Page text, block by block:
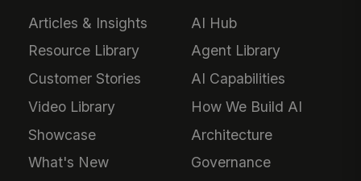
Articles & Insights
Resource Library
Customer Stories
Video Library
Showcase
What's New
AI Hub
Agent Library
AI Capabilities
How We Build AI
Architecture
Governance